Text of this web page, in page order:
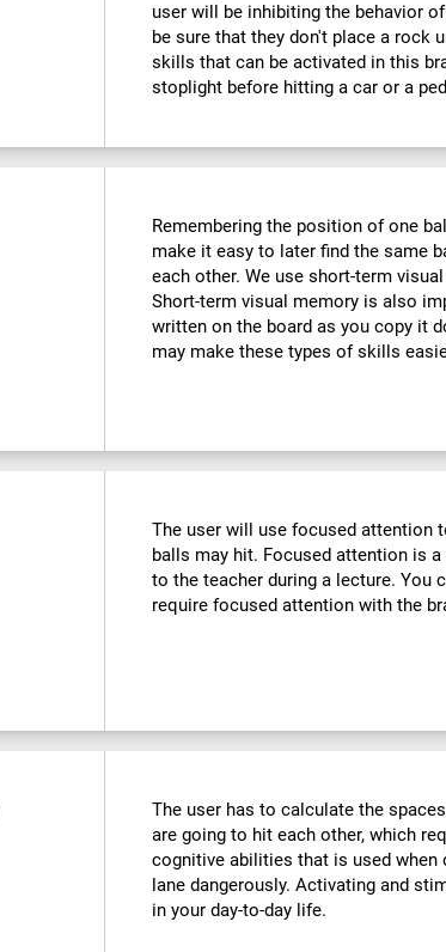
user will be inhibiting the behavior
be sure that they don't place a rock
skills that can be activated in this
stoplight before hitting a car or a
Remembering the position of one
make it easy to later find the same
each other. We use short-term
Short-term visual memory is also
written on the board as you copy it
may make these types of skills
The user will use focused attention
balls may hit. Focused attention is
to the teacher during a lecture. You
require focused attention with the
The user has to calculate the
are going to hit each other, which
cognitive abilities that is used when
lane dangerously. Activating and
in your day-to-day life.